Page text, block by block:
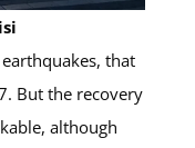
that
But the recovery
although